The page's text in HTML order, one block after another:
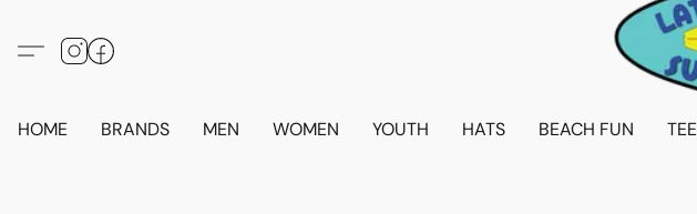
HOME BRANDS MEN WOMEN YOUTH HATS BEACH FUN